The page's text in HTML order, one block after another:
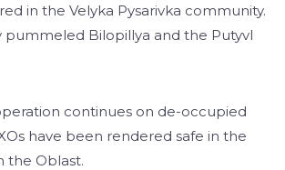
in the Velyka Pysarivka community.
pummeled Bilopillya and the Putyvl
continues on de-occupied
have been rendered safe in the
the Oblast.